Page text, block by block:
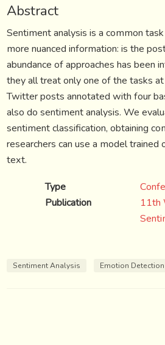
Abstract
Sentiment analysis is a common
more nuanced information: is the
abundance of approaches has been
they all treat only one of the tasks
Twitter posts annotated with four
also do sentiment analysis. We
sentiment classification, obtaining
researchers can use a model
text.
Type
Publication
11th
Sentiment Analysis Emotion Detection